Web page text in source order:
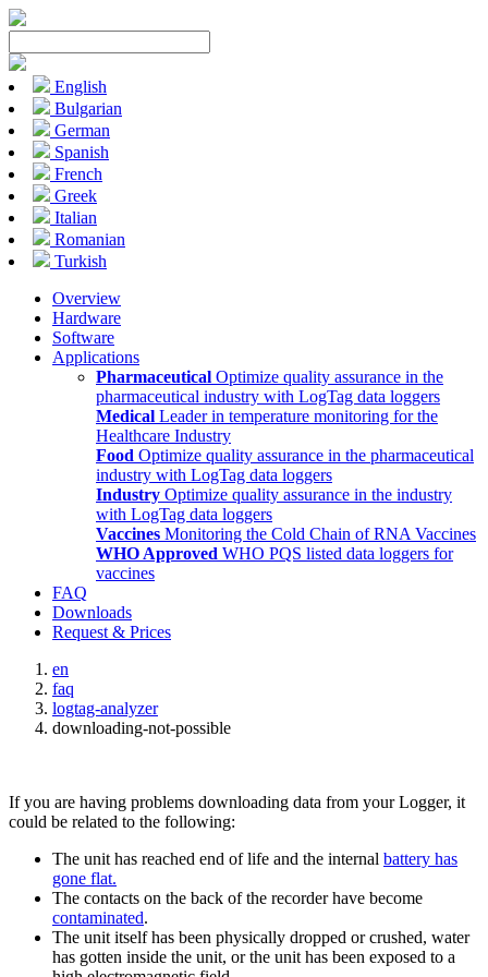
English
Bulgarian
German
Spanish
French
Greek
Italian
Romanian
Turkish
Overview
Hardware
Software
Applications
Pharmaceutical Optimize quality assurance in the
pharmaceutical industry with LogTag data loggers
Medical Leader in temperature monitoring for the
Healthcare Industry
Food Optimize quality assurance in the pharmaceutical
industry with LogTag data loggers
Industry Optimize quality assurance in the industry
with LogTag data loggers
Vaccines Monitoring the Cold Chain of RNA Vaccines
WHO Approved WHO PQS listed data loggers for
vaccines
FAQ
Downloads
Request & Prices
en
faq
logtag-analyzer
downloading-not-possible
If you are having problems downloading data from your Logger, it
could be related to the following:
The unit has reached end of life and the internal battery has
gone flat.
The contacts on the back of the recorder have become
contaminated.
The unit itself has been physically dropped or crushed, water
has gotten inside the unit, or the unit has been exposed to a